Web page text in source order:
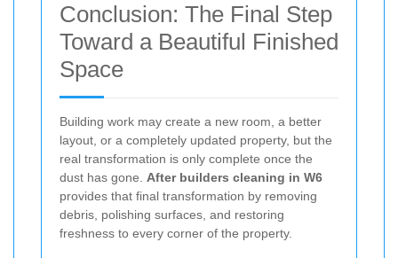
Conclusion: The Final Step
Toward a Beautiful Finished
Space
Building work may create a new room, a better
layout, or a completely updated property, but the
real transformation is only complete once the
dust has gone. After builders cleaning in W6
provides that final transformation by removing
debris, polishing surfaces, and restoring
freshness to every corner of the property.